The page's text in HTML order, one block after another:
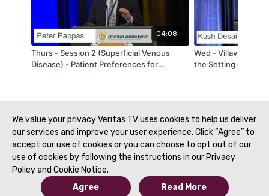
04:08
Thurs - Session 2 (Superficial Venous
Disease) - Patient Preferences for
Wed - Villavicencio
the Setting of PCS:
We value your privacy Veritas TV uses cookies to help us deliver
our services and improve your user experience. Click “Agree” to
accept our use of cookies or you can choose to opt out of our
use of cookies by following the instructions in our Privacy
Policy and Cookie Notice.
Agree
Read More